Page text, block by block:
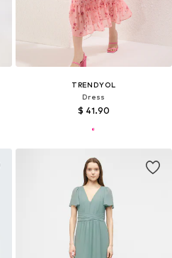
TRENDYOL
Dress
$ 41.90